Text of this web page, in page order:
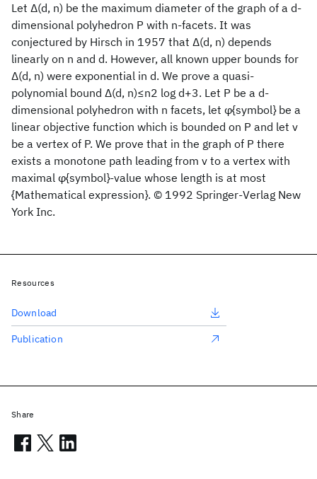
Let Δ(d, n) be the maximum diameter of the graph of a d-
dimensional polyhedron P with n-facets. It was
conjectured by Hirsch in 1957 that Δ(d, n) depends
linearly on n and d. However, all known upper bounds for
Δ(d, n) were exponential in d. We prove a quasi-
polynomial bound Δ(d, n)≤n2 log d+3. Let P be a d-
dimensional polyhedron with n facets, let φ{symbol} be a
linear objective function which is bounded on P and let v
be a vertex of P. We prove that in the graph of P there
exists a monotone path leading from v to a vertex with
maximal φ{symbol}-value whose length is at most
{Mathematical expression}. © 1992 Springer-Verlag New
York Inc.
Resources
Download
Publication
Share